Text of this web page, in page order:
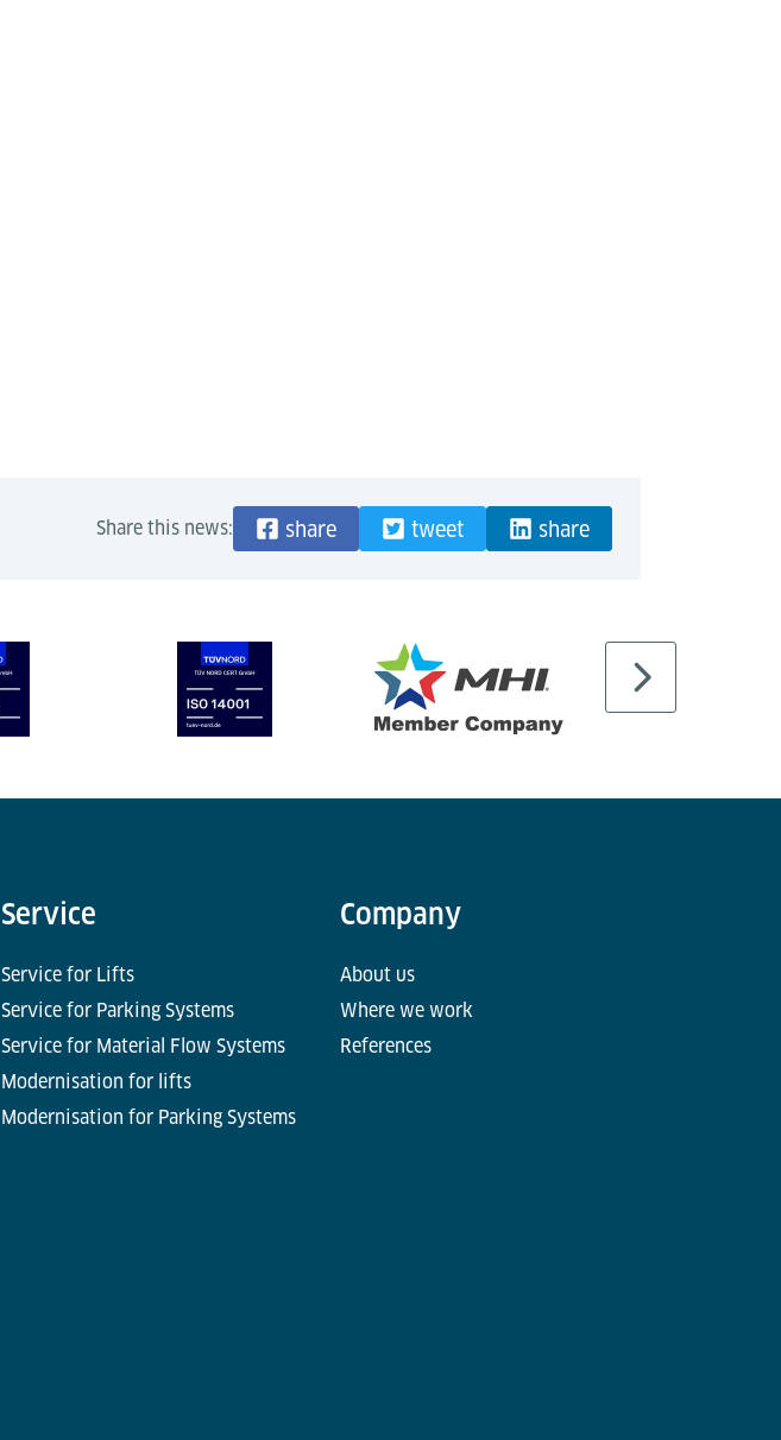
Share this news: share tweet share
Service
Service for Lifts
Service for Parking Systems
Service for Material Flow Systems
Modernisation for lifts
Modernisation for Parking Systems
Company
About us
Where we work
References